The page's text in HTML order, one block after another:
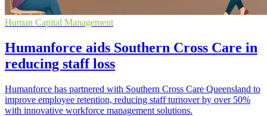
Human Capital Management
Humanforce aids Southern Cross Care in
reducing staff loss
Humanforce has partnered with Southern Cross Care Queensland to
improve employee retention, reducing staff turnover by over 50%
with innovative workforce management solutions.